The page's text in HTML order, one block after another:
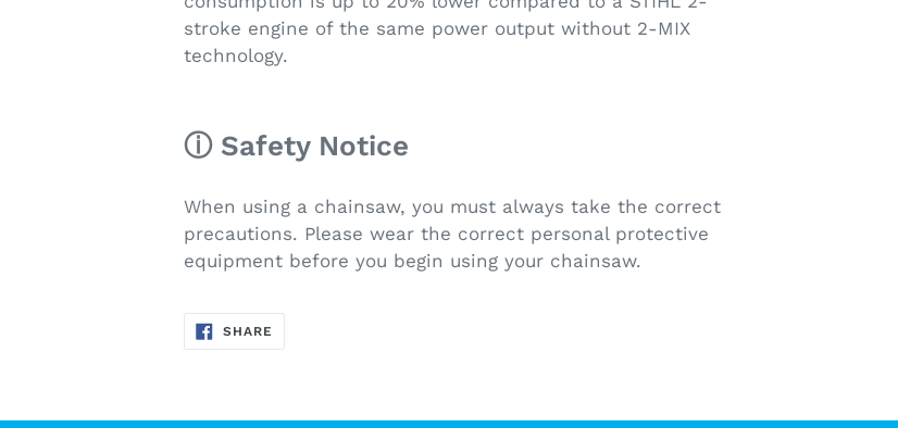
stroke engine of the same power output without 2-MIX
technology.
ⓘ Safety Notice
When using a chainsaw, you must always take the correct
precautions. Please wear the correct personal protective
equipment before you begin using your chainsaw.
SHARE
ON